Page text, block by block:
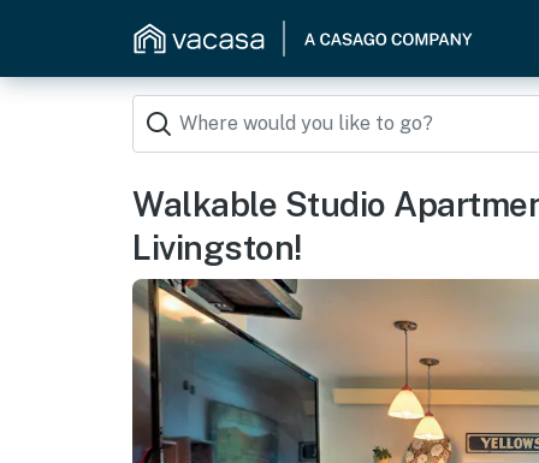
Walkable Studio
Livingston!